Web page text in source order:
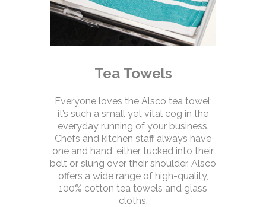
Tea Towels
Everyone loves the Alsco tea towel;
it’s such a small yet vital cog in the
everyday running of your business.
Chefs and kitchen staff always have
one and hand, either tucked into their
belt or slung over their shoulder. Alsco
offers a wide range of high-quality,
100% cotton tea towels and glass
cloths.